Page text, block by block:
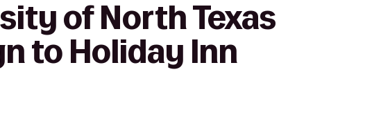
of North Texas
to Holiday Inn